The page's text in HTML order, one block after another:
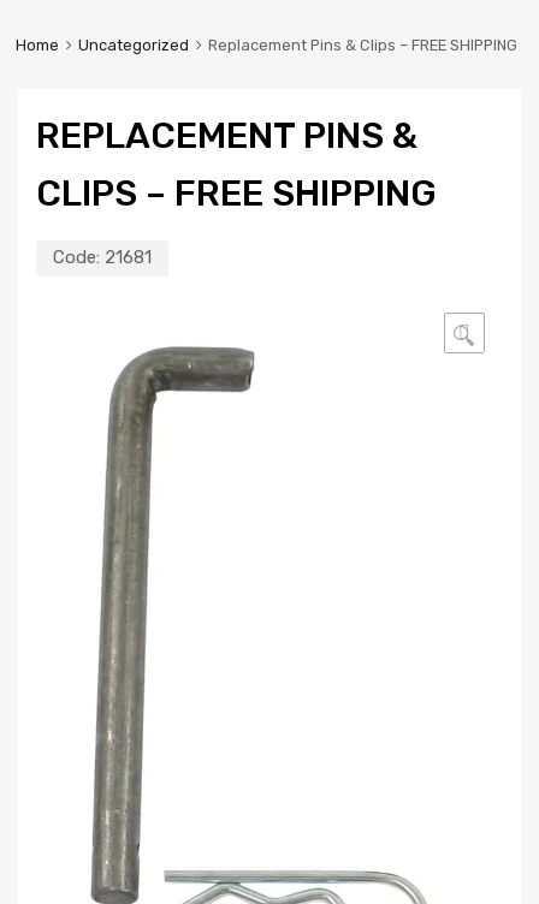
Home Uncategorized Replacement Pins & Clips – FREE SHIPPING
REPLACEMENT PINS &
CLIPS – FREE SHIPPING
Code: 21681
🔍